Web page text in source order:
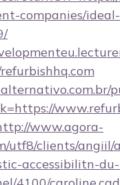
companies/
www.agora-
utf8/clients/angiil/
accessibilitn-